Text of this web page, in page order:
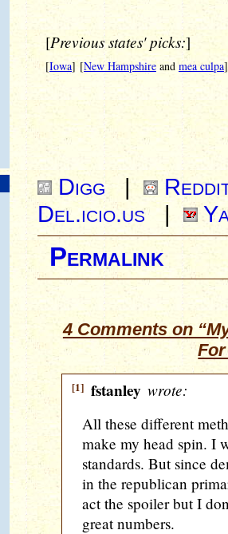
[Previous states' picks:]
[Iowa] [New Hampshireand mea culpa]
Digg |
Del.icio.us |
Permalink
4 Comments on
[1] fstanley wrote:
All these different
make my head spin. I
standards. But since
in the republican
act the spoiler but I
great numbers.